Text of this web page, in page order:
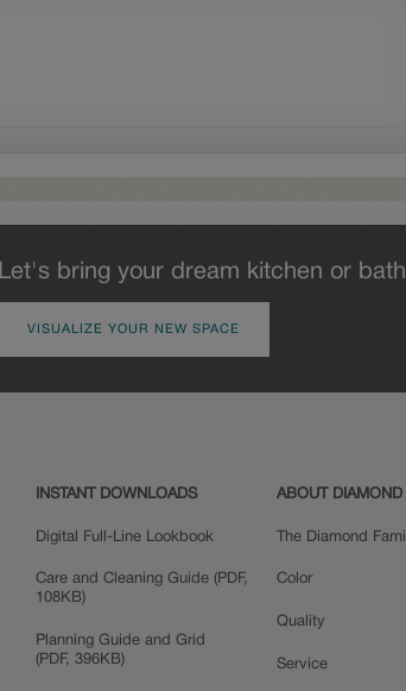
Let's bring your dream kitchen or
VISUALIZE YOUR NEW SPACE
INSTANT DOWNLOADS
Digital Full-Line Lookbook
Care and Cleaning Guide (PDF,
108KB)
Planning Guide and Grid
(PDF, 396KB)
ABOUT DIAMOND
The Diamond
Color
Quality
Service